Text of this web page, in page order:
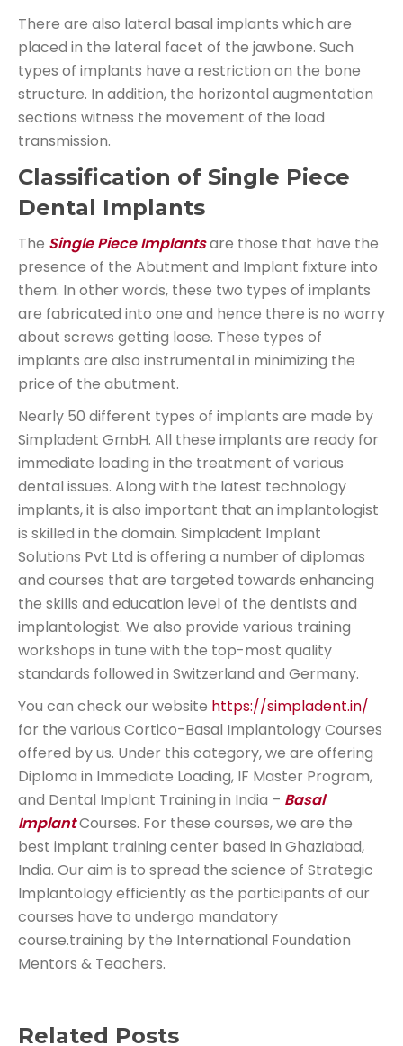
There are also lateral basal implants which are
placed in the lateral facet of the jawbone. Such
types of implants have a restriction on the bone
structure. In addition, the horizontal augmentation
sections witness the movement of the load
transmission.
Classification of Single Piece
Dental Implants
The Single Piece Implantsare those that have the
presence of the Abutment and Implant fixture into
them. In other words, these two types of implants
are fabricated into one and hence there is no worry
about screws getting loose. These types of
implants are also instrumental in minimizing the
price of the abutment.
Nearly 50 different types of implants are made by
Simpladent GmbH. All these implants are ready for
immediate loading in the treatment of various
dental issues. Along with the latest technology
implants, it is also important that an implantologist
is skilled in the domain. Simpladent Implant
Solutions Pvt Ltd is offering a number of diplomas
and courses that are targeted towards enhancing
the skills and education level of the dentists and
implantologist. We also provide various training
workshops in tune with the top-most quality
standards followed in Switzerland and Germany.
You can check our website https://simpladent.in/
for the various Cortico-Basal Implantology Courses
offered by us. Under this category, we are offering
Diploma in Immediate Loading, IF Master Program,
and Dental Implant Training in India – Basal
ImplantCourses. For these courses, we are the
best implant training center based in Ghaziabad,
India. Our aim is to spread the science of Strategic
Implantology efficiently as the participants of our
courses have to undergo mandatory
course.training by the International Foundation
Mentors & Teachers.
Related Posts